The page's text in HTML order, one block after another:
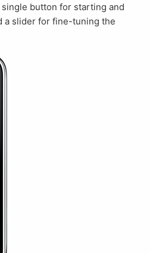
button for starting and
a slider for fine-tuning the